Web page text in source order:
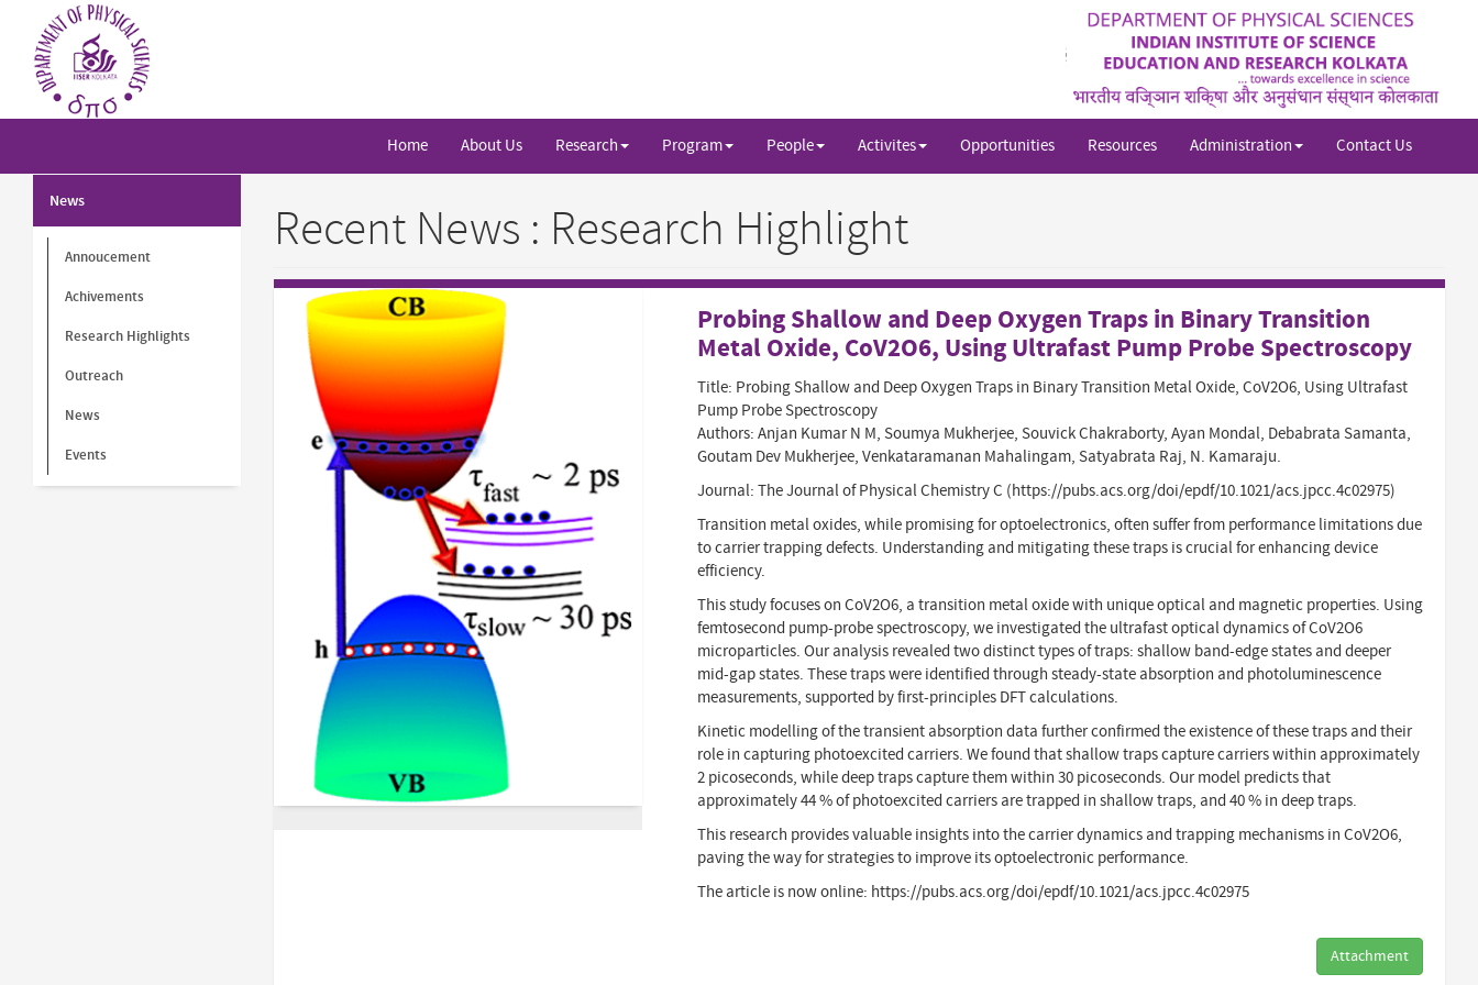
content
Home About Us Research Program People Activites Opportunities Resources Administration Contact Us
News
Annoucement
Achivements
Research Highlights
Outreach
News
Events
Recent News : Research Highlight
Probing Shallow and Deep Oxygen Traps in Binary Transition
Metal Oxide, CoV2O6, Using Ultrafast Pump Probe Spectroscopy
Title: Probing Shallow and Deep Oxygen Traps in Binary Transition Metal Oxide, CoV2O6, Using Ultrafast
Pump Probe Spectroscopy
Authors: Anjan Kumar N M, Soumya Mukherjee, Souvick Chakraborty, Ayan Mondal, Debabrata Samanta,
Goutam Dev Mukherjee, Venkataramanan Mahalingam, Satyabrata Raj, N. Kamaraju.
Journal: The Journal of Physical Chemistry C (https://pubs.acs.org/doi/epdf/10.1021/acs.jpcc.4c02975)
Transition metal oxides, while promising for optoelectronics, often suffer from performance limitations due
to carrier trapping defects. Understanding and mitigating these traps is crucial for enhancing device
efficiency.
This study focuses on CoV2O6, a transition metal oxide with unique optical and magnetic properties. Using
femtosecond pump-probe spectroscopy, we investigated the ultrafast optical dynamics of CoV2O6
microparticles. Our analysis revealed two distinct types of traps: shallow band-edge states and deeper
mid-gap states. These traps were identified through steady-state absorption and photoluminescence
measurements, supported by first-principles DFT calculations.
Kinetic modelling of the transient absorption data further confirmed the existence of these traps and their
role in capturing photoexcited carriers. We found that shallow traps capture carriers within approximately
2 picoseconds, while deep traps capture them within 30 picoseconds. Our model predicts that
approximately 44 % of photoexcited carriers are trapped in shallow traps, and 40 % in deep traps.
This research provides valuable insights into the carrier dynamics and trapping mechanisms in CoV2O6,
paving the way for strategies to improve its optoelectronic performance.
The article is now online: https://pubs.acs.org/doi/epdf/10.1021/acs.jpcc.4c02975
Attachment